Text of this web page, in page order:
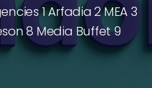
1 Arfadia 2 MEA 3
8 Media Buffet 9